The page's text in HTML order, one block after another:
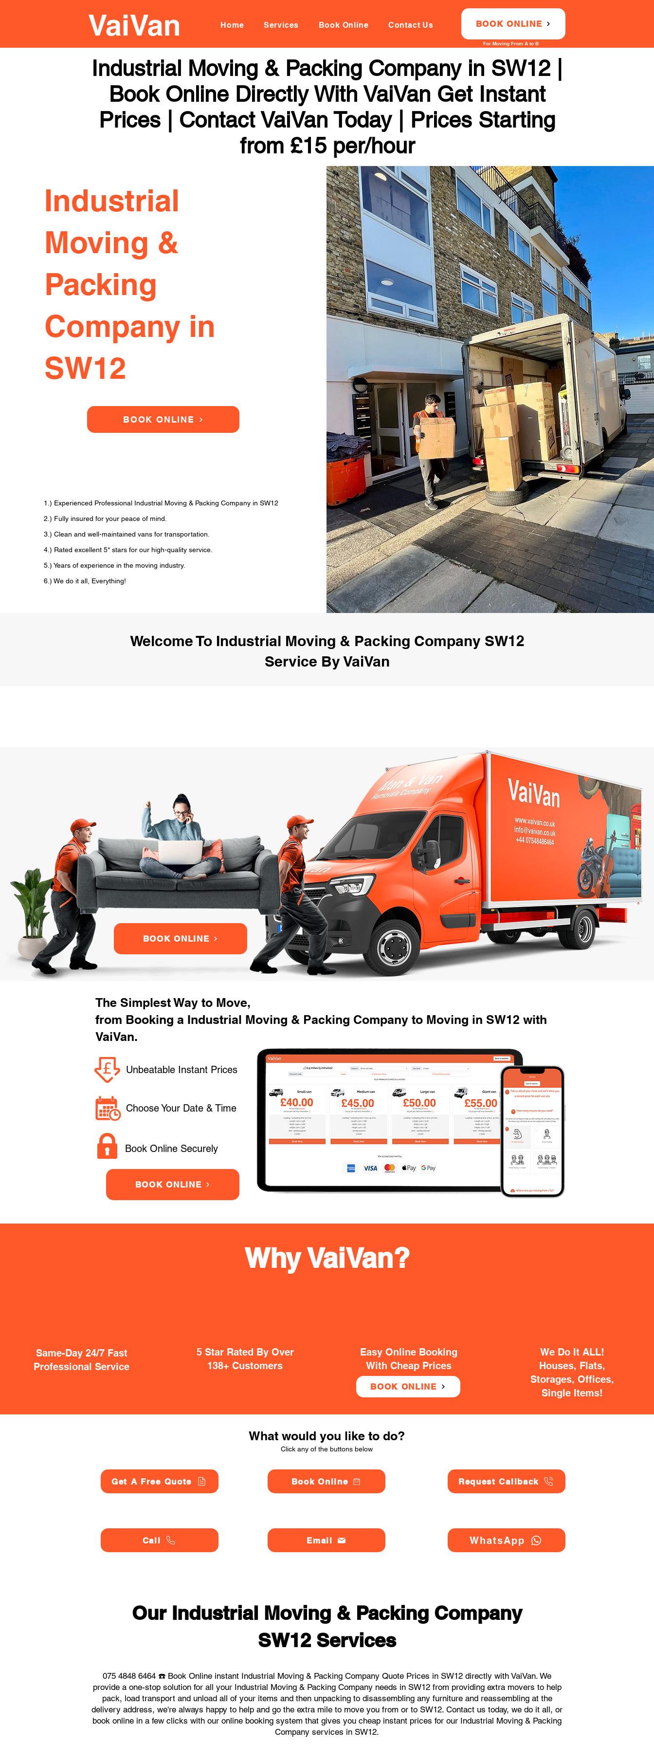
Home Services Book Online Contact Us BOOK ONLINE
For Moving From A to B
Industrial Moving & Packing Company in SW12 |
Book Online Directly With VaiVan Get Instant
Prices | Contact VaiVan Today | Prices Starting
from £15 per/hour
Industrial
Moving &
Packing
Company in
SW12
BOOK ONLINE
1.) Experienced Professional Industrial Moving & Packing Company in SW12
2.) Fully insured for your peace of mind.
3.) Clean and well-maintained vans for transportation.
4.) Rated excellent 5* stars for our high-quality service.
5.) Years of experience in the moving industry.
6.) We do it all, Everything!
Welcome To Industrial Moving & Packing Company SW12
Service By VaiVan
BOOK ONLINE
The Simplest Way to Move,
from Booking a Industrial Moving & Packing Company to Moving in SW12 with
VaiVan.
Unbeatable Instant Prices
Choose Your Date & Time
Book Online Securely
BOOK ONLINE
Same-Day 24/7 Fast
Professional Service
5 Star Rated By Over
138+ Customers
Easy Online Booking
With Cheap Prices
BOOK ONLINE
We Do It ALL!
Houses, Flats,
Storages, Offices,
Single Items!
Why VaiVan?
What would you like to do?
Click any of the buttons below
Get A Free Quote
Call
Book Online
Email
Request Callback
WhatsApp
Our Industrial Moving & Packing Company
SW12 Services
075 4848 6464 ☎️ Book Online instant Industrial Moving & Packing Company Quote Prices in SW12 directly with VaiVan. We
provide a one-stop solution for all your Industrial Moving & Packing Company needs in SW12 from providing extra movers to help
pack, load transport and unload all of your items and then unpacking to disassembling any furniture and reassembling at the
delivery address, we're always happy to help and go the extra mile to move you from or to SW12. Contact us today, we do it all, or
book online in a few clicks with our online booking system that gives you cheap instant prices for our Industrial Moving & Packing
Company services in SW12.